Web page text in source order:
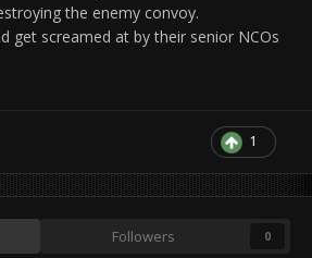
the enemy convoy.
get screamed at by their senior NCOs
1
Followers 0